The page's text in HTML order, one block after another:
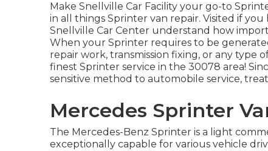
Make Snellville Car Facility your go-to
in all things Sprinter van repair. Visited if
Snellville Car Center understand how
When your Sprinter requires to be
repair work, transmission fixing, or any type
finest Sprinter service in the 30078 area!
sensitive method to automobile service,
Mercedes Sprinter
The Mercedes-Benz Sprinter is a light
exceptionally capable for various vehicle